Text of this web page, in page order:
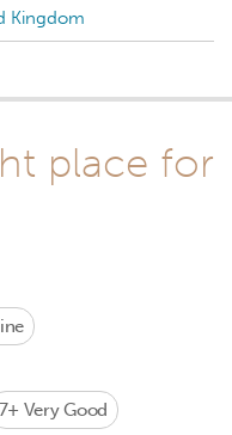
Kingdom
place for
7+ Very Good